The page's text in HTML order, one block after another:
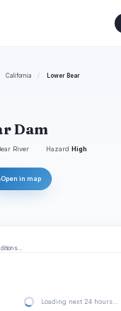
California / Lower Bear
Dam
River Hazard High
Open in map
Loading next 24 hours…